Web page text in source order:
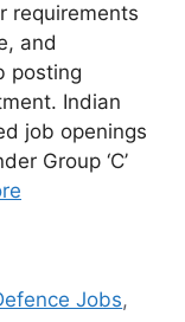
requirements
and
posting
Indian
job openings
Group ‘C’
Jobs,